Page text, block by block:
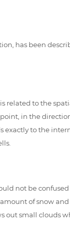
has been
to the
in the
to the
not be
of snow
small clouds